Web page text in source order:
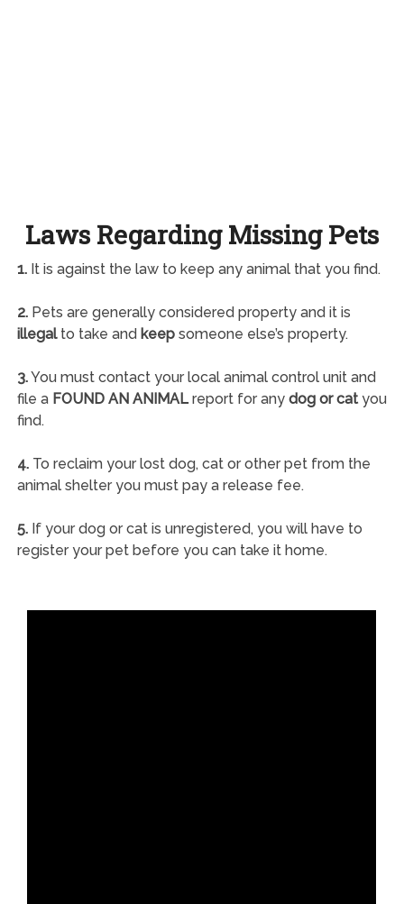
Laws Regarding Missing Pets
1.It is against the law to keep any animal that you find.
2.Pets are generally considered property and it is
illegalto take and keepsomeone else’s property.
3.You must contact your local animal control unit and
file a FOUND AN ANIMALreport for any dog or catyou
find.
4.To reclaim your lost dog, cat or other pet from the
animal shelter you must pay a release fee.
5.If your dog or cat is unregistered, you will have to
register your pet before you can take it home.